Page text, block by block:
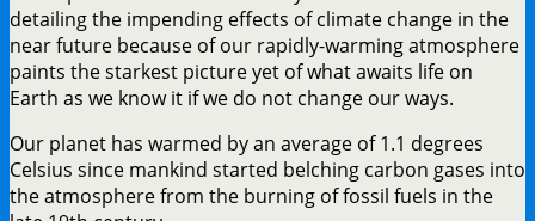
detailing the impending effects of climate change in the
near future because of our rapidly-warming atmosphere
paints the starkest picture yet of what awaits life on
Earth as we know it if we do not change our ways.
Our planet has warmed by an average of 1.1 degrees
Celsius since mankind started belching carbon gases into
the atmosphere from the burning of fossil fuels in the